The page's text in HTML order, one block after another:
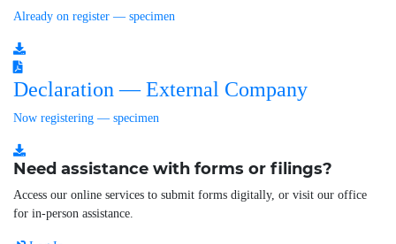
Already on register — specimen
Declaration — External Company
Now registering — specimen
Need assistance with forms or filings?
Access our online services to submit forms digitally, or visit our office
for in-person assistance.